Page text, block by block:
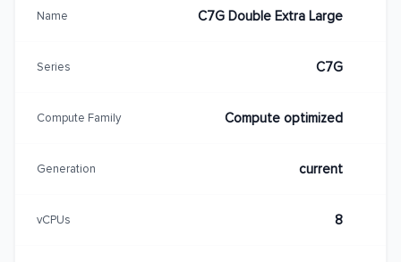
Name C7G Double Extra Large
Series C7G
Compute Family Compute optimized
Generation current
vCPUs 8